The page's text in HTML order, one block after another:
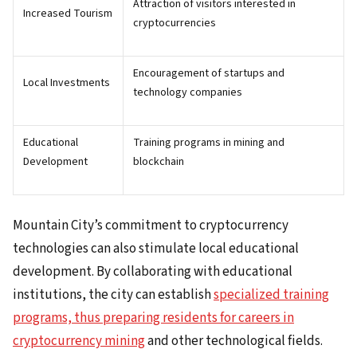
Increased Tourism
Attraction of visitors interested in
cryptocurrencies
Local Investments
Encouragement of startups and
technology companies
Educational
Development
Training programs in mining and
blockchain
Mountain City’s commitment to cryptocurrency
technologies can also stimulate local educational
development. By collaborating with educational
institutions, the city can establishspecialized training
programs, thus preparing residents for careers in
cryptocurrency miningand other technological fields.